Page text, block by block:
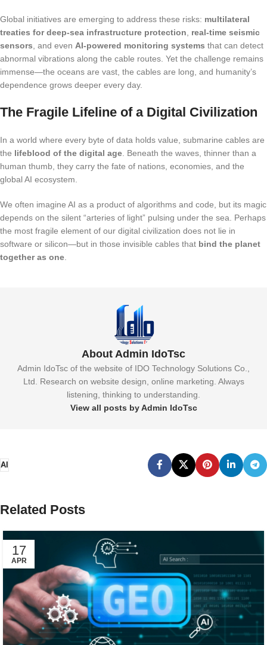
Global initiatives are emerging to address these risks: multilateral
treaties for deep-sea infrastructure protection
real-time seismic
sensors , and even AI-powered monitoring systems that can detect
abnormal vibrations along the cable routes. Yet the challenge remains
immense—the oceans are vast, the cables are long, and humanity’s
dependence grows deeper every day.
The Fragile Lifeline of a Digital Civilization
In a world where every byte of data holds value, submarine cables are
the lifeblood of the digital age . Beneath the waves, thinner than a
human thumb, they carry the fate of nations, economies, and the
global AI ecosystem.
We often imagine AI as a product of algorithms and code, but its magic
depends on the silent “arteries of light” pulsing under the sea. Perhaps
the most fragile element of our digital civilization does not lie in
software or silicon—but in those invisible cables that bind the planet
together as one
About Admin IdoTsc
Admin IdoTsc of the website of IDO Technology Solutions Co.,
Ltd. Research on website design, online marketing. Always
listening, thinking to understanding.
View all posts by Admin IdoTsc
AI
Related Posts
17
APR